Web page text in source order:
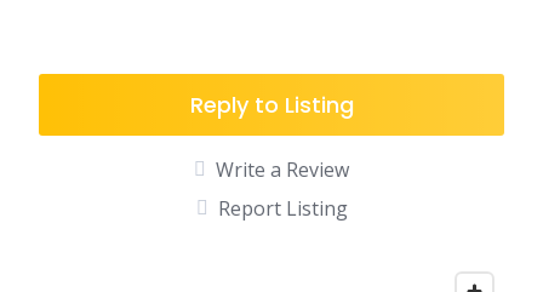
Reply to Listing
Write a Review
Report Listing